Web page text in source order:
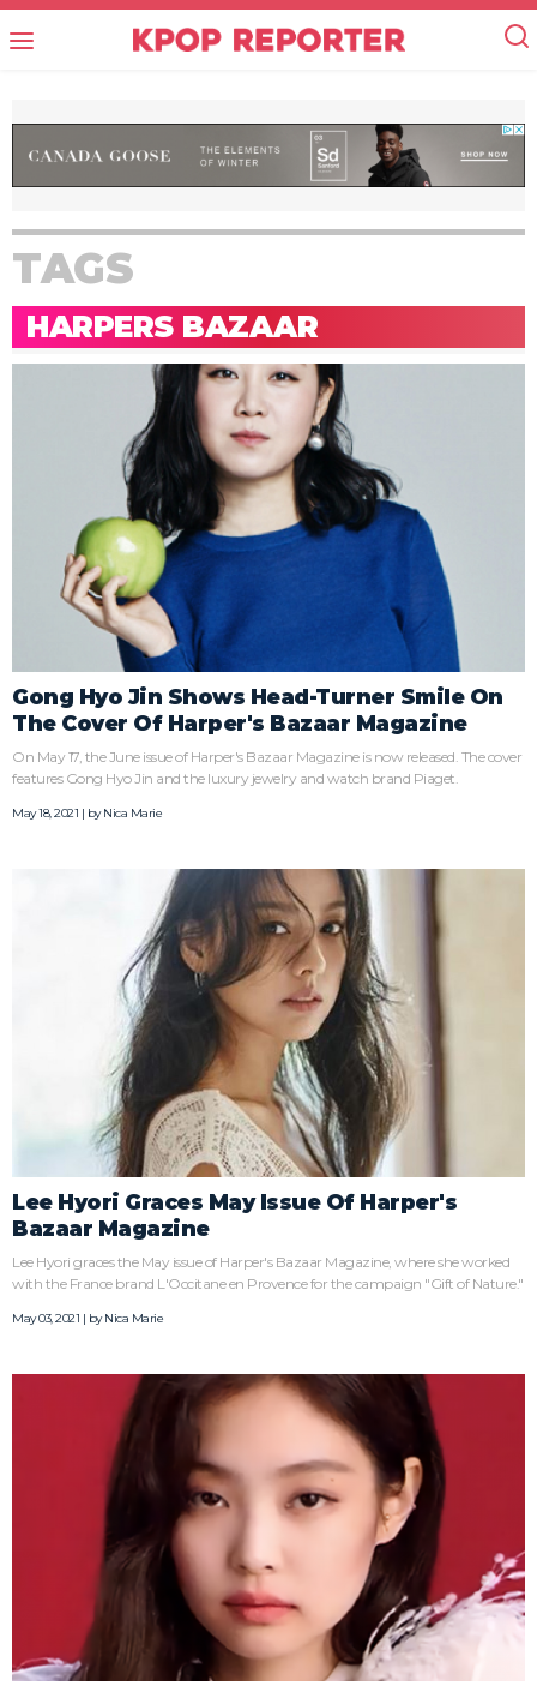
TAGS
HARPERS BAZAAR
Gong Hyo Jin Shows Head-Turner Smile On
The Cover Of Harper's Bazaar Magazine
On May 17, the June issue of Harper's Bazaar Magazine is now released. The cover
features Gong Hyo Jin and the luxury jewelry and watch brand Piaget.
May 18, 2021 | byNica Marie
Lee Hyori Graces May Issue Of Harper's
Bazaar Magazine
Lee Hyori graces the May issue of Harper's Bazaar Magazine, where she worked
with the France brand L'Occitane en Provence for the campaign "Gift of Nature."
May 03, 2021 | byNica Marie